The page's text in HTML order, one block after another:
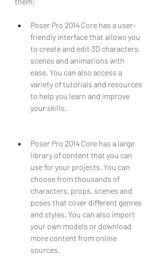
Poser Pro 2014 Core has a user-
friendly interface that allows you
to create and edit 3D characters,
scenes and animations with
ease. You can also access a
variety of tutorials and resources
to help you learn and improve
your skills.
Poser Pro 2014 Core has a large
library of content that you can
use for your projects. You can
choose from thousands of
characters, props, scenes and
poses that cover different genres
and styles. You can also import
your own models or download
more content from online
sources.